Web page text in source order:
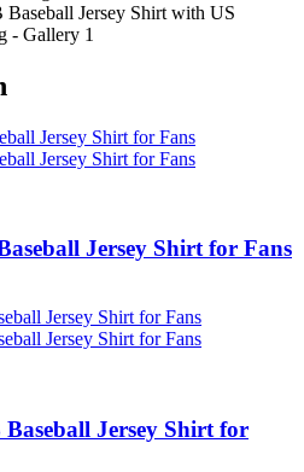
Jersey Shirt with US
- Gallery 1
Jersey Shirt for Fans
Jersey Shirt for